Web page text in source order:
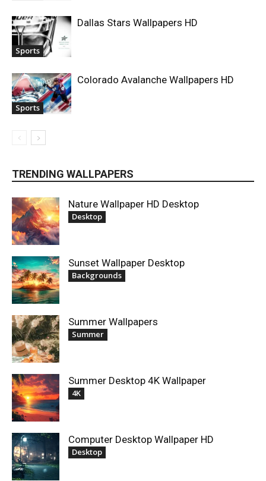
Sports
Dallas Stars Wallpapers HD
Sports
Colorado Avalanche Wallpapers HD
TRENDING WALLPAPERS
Nature Wallpaper HD Desktop
Desktop
Sunset Wallpaper Desktop
Backgrounds
Summer Wallpapers
Summer
Summer Desktop 4K Wallpaper
4K
Computer Desktop Wallpaper HD
Desktop